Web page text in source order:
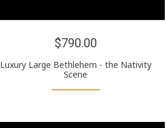
$790.00
Luxury Large Bethlehem - the Nativity
Scene